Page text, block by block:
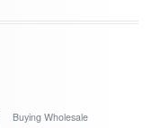
Buying Wholesale